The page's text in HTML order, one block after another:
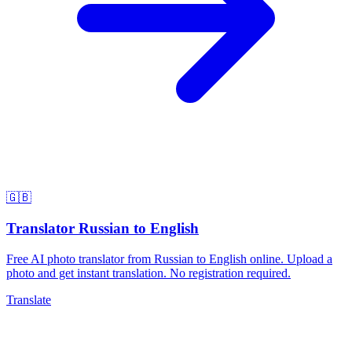
🇬🇧
Translator Russian to English
Free AI photo translator from Russian to English online. Upload a
photo and get instant translation. No registration required.
Translate